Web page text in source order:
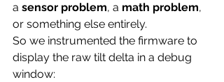
a sensor problem, a math problem,
or something else entirely.
So we instrumented the firmware to
display the raw tilt delta in a debug
window: